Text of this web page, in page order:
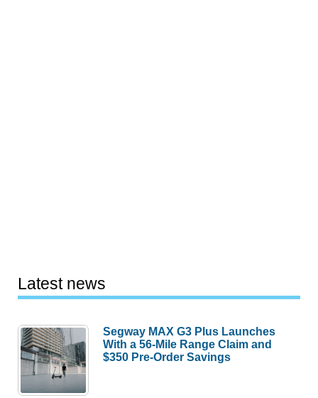
Latest news
Segway MAX G3 Plus Launches
With a 56-Mile Range Claim and
$350 Pre-Order Savings